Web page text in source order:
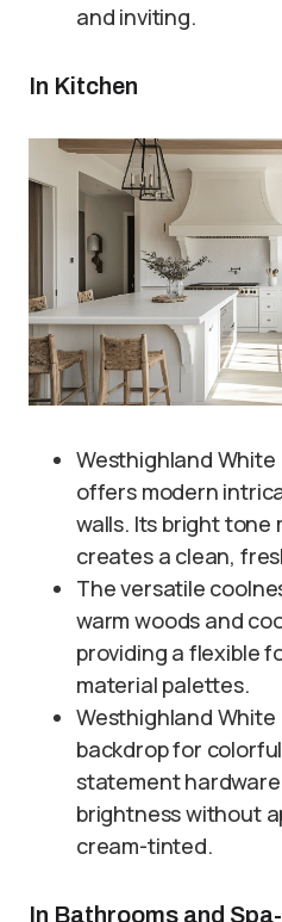
and inviting.
In Kitchen
Westhighland White
offers modern
walls. Its bright tone
creates a clean,
The versatile
warm woods and
providing a flexible
material palettes.
Westhighland
backdrop for
statement
brightness without
cream-tinted.
In Bathrooms and